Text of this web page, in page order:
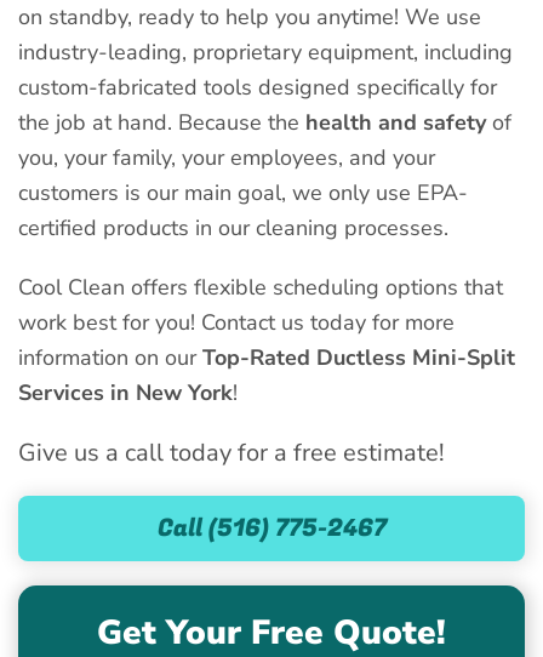
on standby, ready to help you anytime! We use
industry-leading, proprietary equipment, including
custom-fabricated tools designed specifically for
the job at hand. Because the health and safetyof
you, your family, your employees, and your
customers is our main goal, we only use EPA-
certified products in our cleaning processes.
Cool Clean offers flexible scheduling options that
work best for you! Contact us today for more
information on ourTop-Rated Ductless Mini-Split
Services in New York!
Give us a call today for a free estimate!
Call (516) 775-2467
Get Your Free Quote!